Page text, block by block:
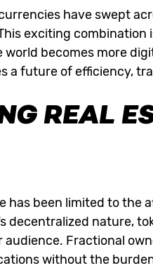
have swept
exciting combination
world becomes more
a future of efficiency,
REAL
has been limited to the
decentralized nature,
Fractional
without the